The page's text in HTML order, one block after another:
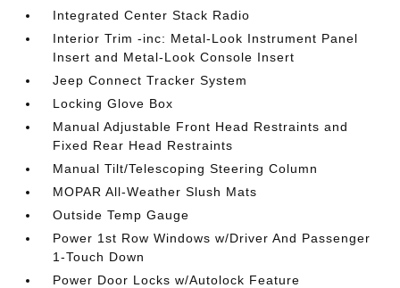
Integrated Center Stack Radio
Interior Trim -inc: Metal-Look Instrument Panel
Insert and Metal-Look Console Insert
Jeep Connect Tracker System
Locking Glove Box
Manual Adjustable Front Head Restraints and
Fixed Rear Head Restraints
Manual Tilt/Telescoping Steering Column
MOPAR All-Weather Slush Mats
Outside Temp Gauge
Power 1st Row Windows w/Driver And Passenger
1-Touch Down
Power Door Locks w/Autolock Feature